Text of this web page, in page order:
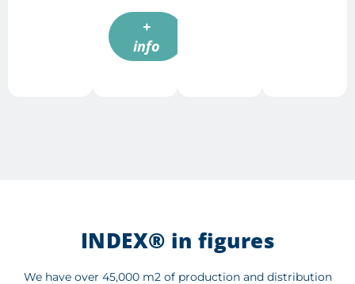
+
info
INDEX® in figures
We have over 45,000 m2 of production and distribution